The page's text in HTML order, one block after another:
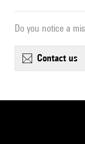
Do you notice a
contact us